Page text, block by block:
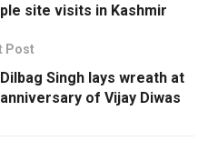
site visits in Kashmir
Post
Singh lays wreath at
of Vijay Diwas